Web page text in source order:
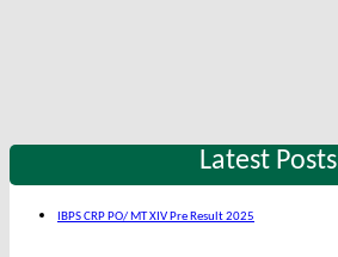
Latest Posts
IBPS CRP PO/ MT XIV Pre Result 2025